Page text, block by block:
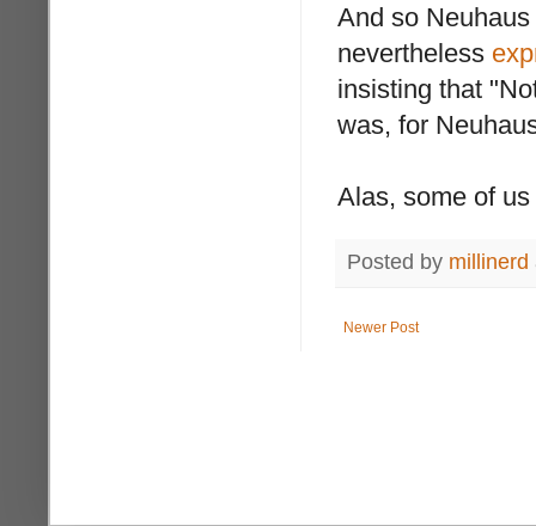
And so
nevertheless
insisting that
was, for
Alas, some of
Posted by millinerd
Newer Post